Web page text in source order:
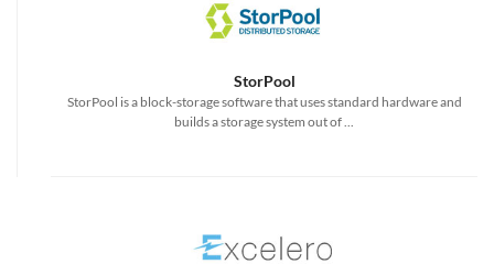
StorPool
StorPool is a block-storage software that uses standard hardware and
builds a storage system out of ...